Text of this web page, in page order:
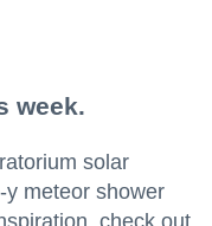
week.
solar
meteor shower